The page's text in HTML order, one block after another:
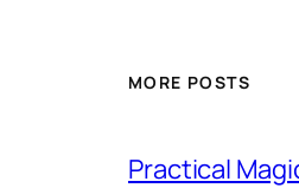
MORE POSTS
Practical